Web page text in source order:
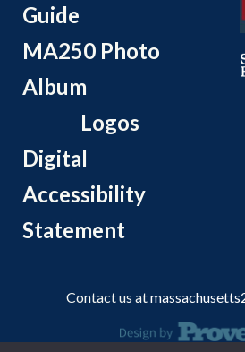
Guide
MA250 Photo
Album
Logos
Digital
Accessibility
Statement
Contact us at